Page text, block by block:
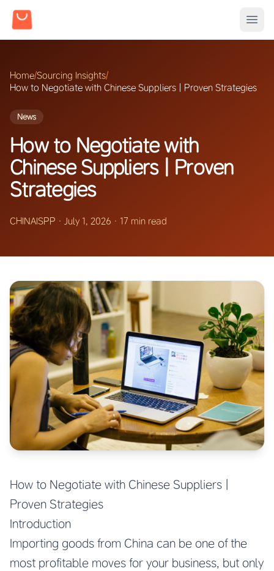
Home/Sourcing Insights/
How to Negotiate with Chinese Suppliers | Proven Strategies
News
How to Negotiate with
Chinese Suppliers | Proven
Strategies
CHINAISPP · July 1, 2026 · 17 min read
How to Negotiate with Chinese Suppliers |
Proven Strategies
Introduction
Importing goods from China can be one of the
most profitable moves for your business, but only